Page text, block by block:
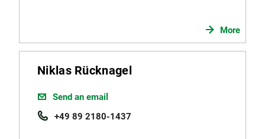
More
Niklas Rücknagel
Send an email
+49 89 2180-1437